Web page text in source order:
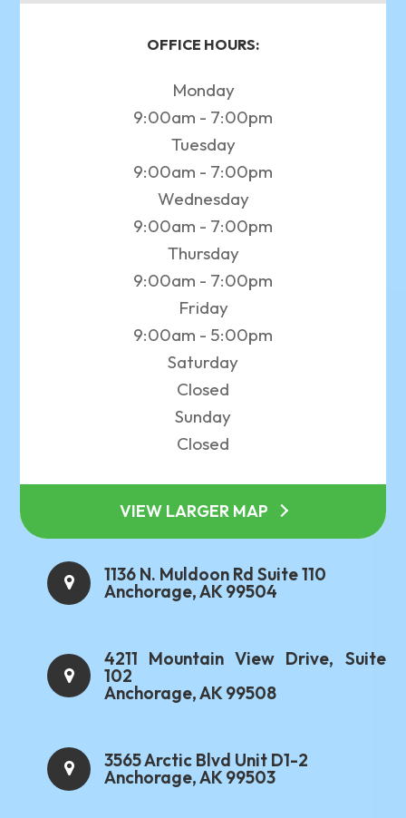
OFFICE HOURS:
Monday
9:00am - 7:00pm
Tuesday
9:00am - 7:00pm
Wednesday
9:00am - 7:00pm
Thursday
9:00am - 7:00pm
Friday
9:00am - 5:00pm
Saturday
Closed
Sunday
Closed
VIEW LARGER MAP
1136 N. Muldoon Rd Suite 110
Anchorage, AK 99504
4211 Mountain View Drive, Suite
102
Anchorage, AK 99508
3565 Arctic Blvd Unit D1-2
Anchorage, AK 99503